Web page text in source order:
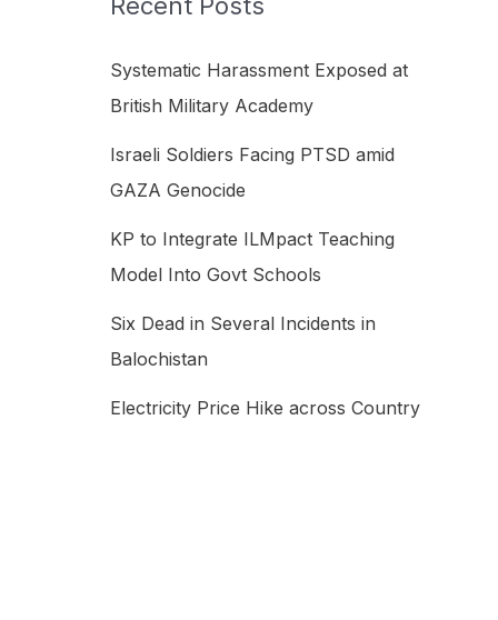
f
o
Systematic Harassment Exposed at
British Military Academy
Israeli Soldiers Facing PTSD amid
GAZA Genocide
KP to Integrate ILMpact Teaching
Model Into Govt Schools
Six Dead in Several Incidents in
Balochistan
Electricity Price Hike across Country